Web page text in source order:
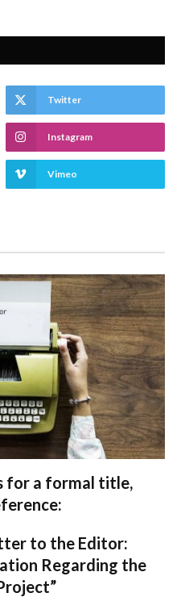
Twitter
Instagram
Vimeo
for a formal title,
to the Editor:
Regarding the